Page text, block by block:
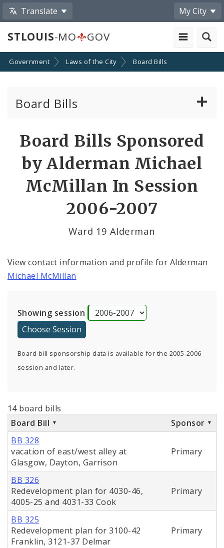
Translate My City
STLOUIS-MO GOV
Government Laws of the City Board Bills
Board Bills
By Sponsor
Board Bill Votes
Board Bills Sponsored
by Alderman Michael
McMillan In Session
2006-2007
Ward 19 Alderman
View contact information and profile for Alderman
Michael McMillan
Showing session
Board bill sponsorship data is available for the 2005-2006
session and later.
14 board bills
Board Bill
Sponsor
BB 328
vacation of east/west alley at
Glasgow, Dayton, Garrison
Primary
BB 326
Redevelopment plan for 4030-46,
4005-25 and 4031-33 Cook
Primary
BB 325
Redevelopment plan for 3100-42
Franklin, 3121-37 Delmar
Primary